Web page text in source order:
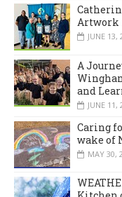
Artwork
JUNE 13,
A
and
JUNE 11,
Caring
wake of
MAY 30,